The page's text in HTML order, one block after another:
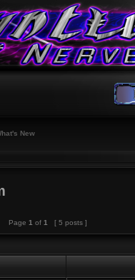
New
Page 1 of 1 [ 5 posts ]